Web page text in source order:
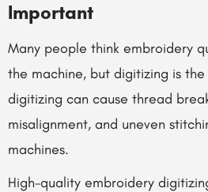
Important
Many people think embroidery
the machine, but digitizing is
digitizing can cause thread
misalignment, and uneven
machines.
High-quality embroidery